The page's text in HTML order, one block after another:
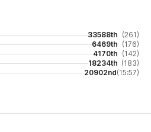
33588th (261)
6469th (176)
4170th (142)
18234th (183)
20902nd(15:57)